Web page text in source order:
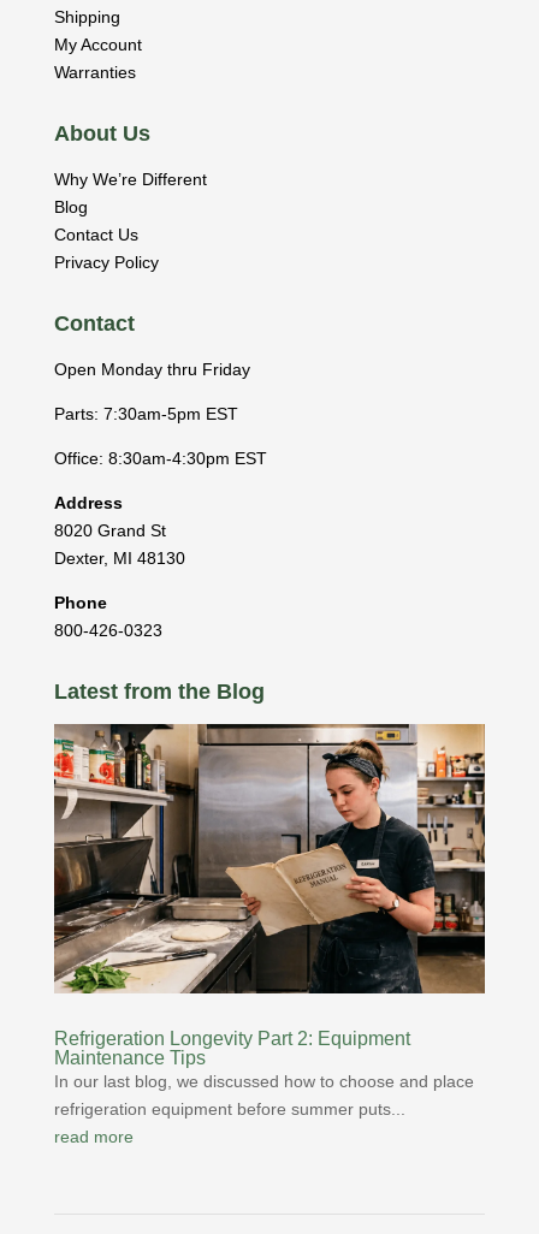
Shipping
My Account
Warranties
About Us
Why We’re Different
Blog
Contact Us
Privacy Policy
Contact
Open Monday thru Friday
Parts: 7:30am-5pm EST
Office: 8:30am-4:30pm EST
Address
8020 Grand St
Dexter, MI 48130
Phone
800-426-0323
Latest from the Blog
Refrigeration Longevity Part 2: Equipment
Maintenance Tips
In our last blog, we discussed how to choose and place
refrigeration equipment before summer puts...
read more